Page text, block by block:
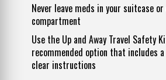
Never leave meds in your suitcase
compartment
Use the Up and Away Travel Safety
recommended option that includes
clear instructions